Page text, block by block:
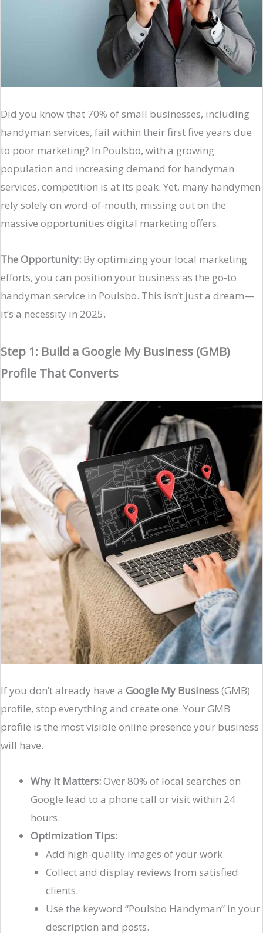
Did you know that 70% of small businesses, including
handyman services, fail within their first five years due
to poor marketing? In Poulsbo, with a growing
population and increasing demand for handyman
services, competition is at its peak. Yet, many handymen
rely solely on word-of-mouth, missing out on the
massive opportunities digital marketing offers.
The Opportunity: By optimizing your local marketing
efforts, you can position your business as the go-to
handyman service in Poulsbo. This isn’t just a dream—
it’s a necessity in 2025.
Step 1: Build a Google My Business (GMB)
Profile That Converts
If you don’t already have a Google My Business(GMB)
profile, stop everything and create one. Your GMB
profile is the most visible online presence your business
will have.
Why It Matters:Over 80% of local searches on
Google lead to a phone call or visit within 24
hours.
Optimization Tips:
Add high-quality images of your work.
Collect and display reviews from satisfied
clients.
Use the keyword “Poulsbo Handyman” in your
description and posts.